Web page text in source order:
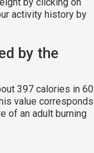
activity history by
by the
397 calories in 60
value corresponds
of an adult burning